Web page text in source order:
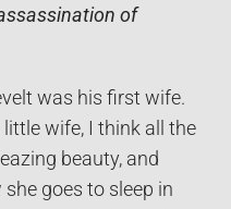
of
was his first wife.
little wife, I think all the
beauty, and
goes to sleep in